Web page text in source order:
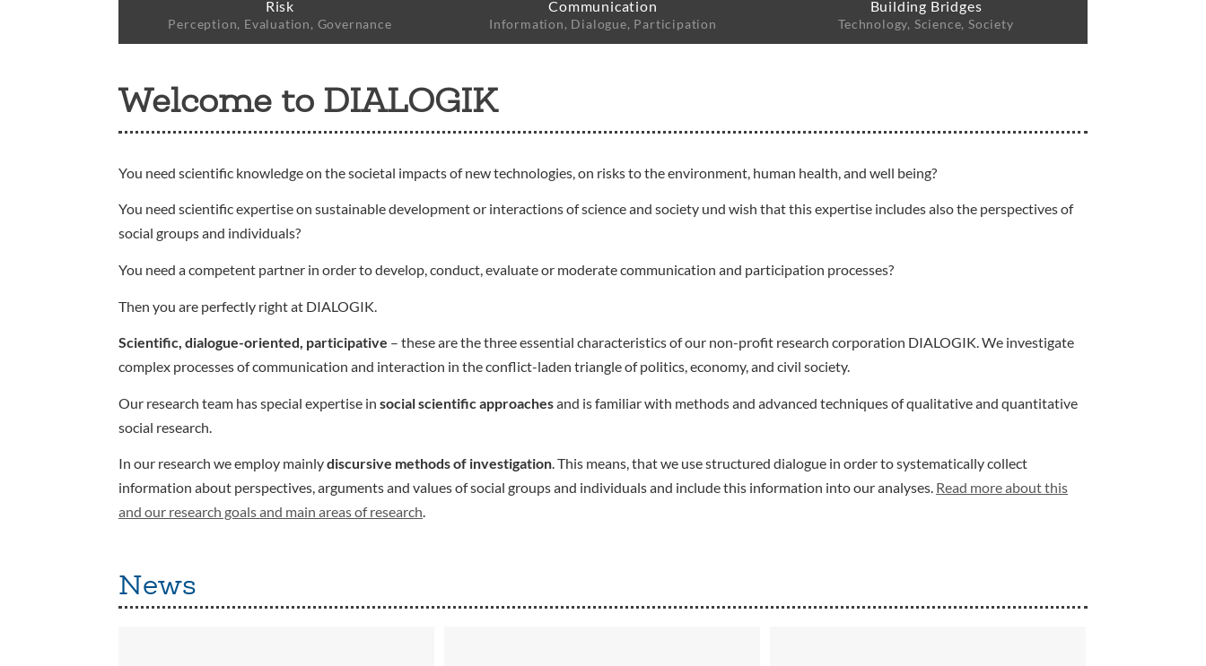
Risk
Perception, Evaluation, Governance
Communication
Information, Dialogue, Participation
Building Bridges
Technology, Science, Society
Welcome to DIALOGIK
You need scientific knowledge on the societal impacts of new technologies, on risks to the environment, human health, and well being?
You need scientific expertise on sustainable development or interactions of science and society und wish that this expertise includes also the perspectives of
social groups and individuals?
You need a competent partner in order to develop, conduct, evaluate or moderate communication and participation processes?
Then you are perfectly right at DIALOGIK.
Scientific, dialogue-oriented, participative – these are the three essential characteristics of our non-profit research corporation DIALOGIK. We investigate
complex processes of communication and interaction in the conflict-laden triangle of politics, economy, and civil society.
Our research team has special expertise in social scientific approachesand is familiar with methods and advanced techniques of qualitative and quantitative
social research.
In our research we employ mainlydiscursive methods of investigation. This means, that we use structured dialogue in order to systematically collect
information about perspectives, arguments and values of social groups and individuals and include this information into our analyses. Read more about this
and our research goals and main areas of research.
News